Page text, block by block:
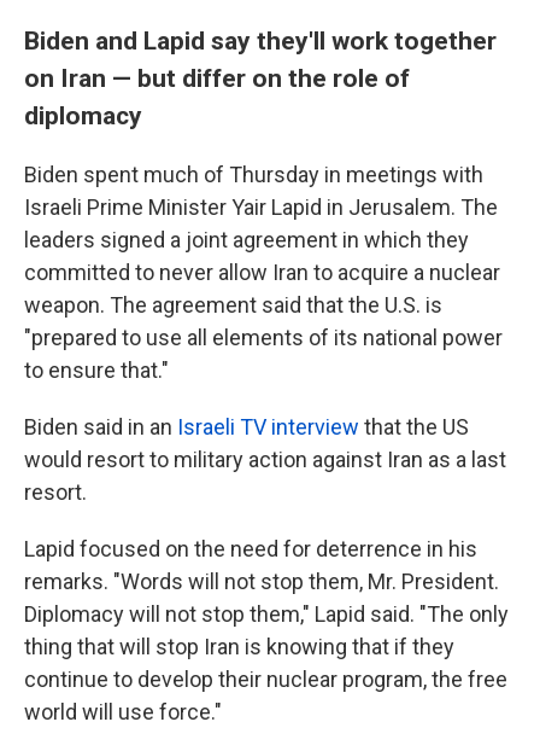
Biden and Lapid say they'll work together
on Iran — but differ on the role of
diplomacy
Biden spent much of Thursday in meetings with
Israeli Prime Minister Yair Lapid in Jerusalem. The
leaders signed a joint agreement in which they
committed to never allow Iran to acquire a nuclear
weapon. The agreement said that the U.S. is
"prepared to use all elements of its national power
to ensure that."
Biden said in an Israeli TV interview that the US
would resort to military action against Iran as a last
resort.
Lapid focused on the need for deterrence in his
remarks. "Words will not stop them, Mr. President.
Diplomacy will not stop them," Lapid said. "The only
thing that will stop Iran is knowing that if they
continue to develop their nuclear program, the free
world will use force."